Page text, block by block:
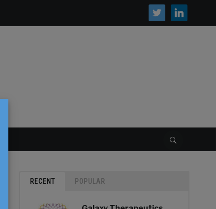
twitter linkedin
RECENT POPULAR